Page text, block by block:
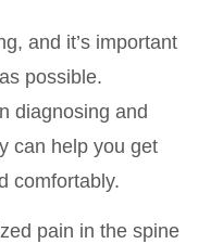
and it’s important
possible.
diagnosing and
can help you get
comfortably.
pain in the spine